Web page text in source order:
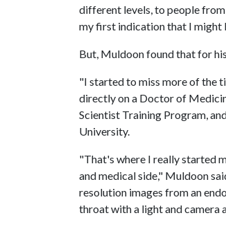
different levels, to people
my first indication that I might
But, Muldoon found that for
"I started to miss more of the
directly on a Doctor of
Scientist Training Program,
University.
"That's where I really started
and medical side," Muldoon
resolution images from an
throat with a light and camera